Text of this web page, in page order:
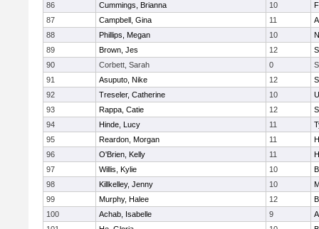
86
Cummings, Brianna 10
87
Campbell, Gina 11
88
Phillips, Megan 10
89
Brown, Jes 12
90
Corbett, Sarah 0
91
Asuputo, Nike 12
92
Treseler, Catherine 10
93
Rappa, Catie 12
94
Hinde, Lucy 11
95
Reardon, Morgan 11
96
O'Brien, Kelly 11
97
Willis, Kylie 10
98
Killkelley, Jenny 10
99
Murphy, Halee 12
100
Achab, Isabelle 9